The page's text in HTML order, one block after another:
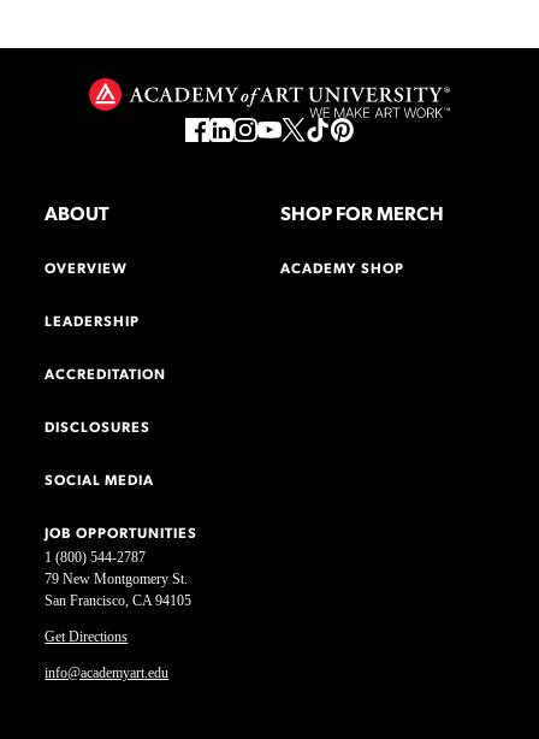
1 (800) 544-2787
79 New Montgomery St.
San Francisco, CA 94105
Get Directions
info@academyart.edu
ABOUT
OVERVIEW
LEADERSHIP
ACCREDITATION
DISCLOSURES
SOCIAL MEDIA
JOB OPPORTUNITIES
SHOP FOR MERCH
ACADEMY SHOP